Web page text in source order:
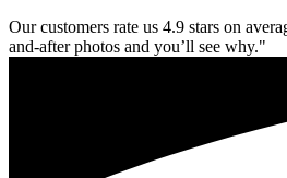
Our customers rate us 4.9 stars on
and-after photos and you’ll see why."